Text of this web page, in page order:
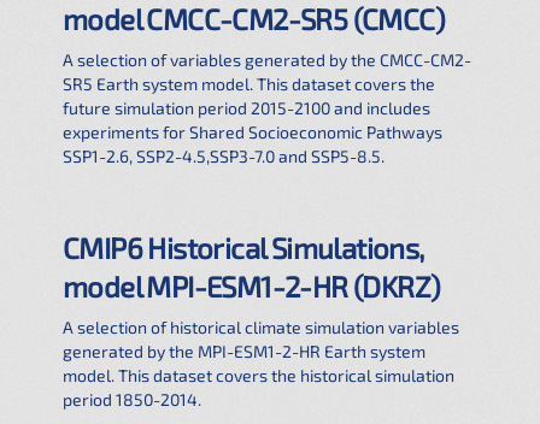
model CMCC-CM2-SR5 (CMCC)
A selection of variables generated by the CMCC-CM2-
SR5 Earth system model. This dataset covers the
future simulation period 2015-2100 and includes
experiments for Shared Socioeconomic Pathways
SSP1-2.6, SSP2-4.5,SSP3-7.0 and SSP5-8.5.
CMIP6 Historical Simulations,
model MPI-ESM1-2-HR (DKRZ)
A selection of historical climate simulation variables
generated by the MPI-ESM1-2-HR Earth system
model. This dataset covers the historical simulation
period 1850-2014.